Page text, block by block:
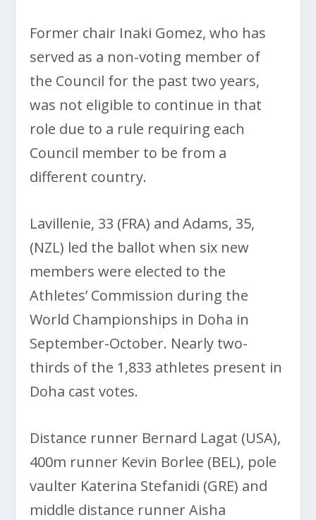
Former chair Inaki Gomez, who has
served as a non-voting member of
the Council for the past two years,
was not eligible to continue in that
role due to a rule requiring each
Council member to be from a
different country.
Lavillenie, 33 (FRA) and Adams, 35,
(NZL) led the ballot when six new
members were elected to the
Athletes’ Commission during the
World Championships in Doha in
September-October. Nearly two-
thirds of the 1,833 athletes present in
Doha cast votes.
Distance runner Bernard Lagat (USA),
400m runner Kevin Borlee (BEL), pole
vaulter Katerina Stefanidi (GRE) and
middle distance runner Aisha